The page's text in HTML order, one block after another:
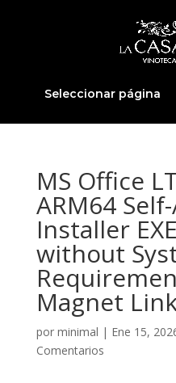
Seleccionar página
MS Office
ARM64
Installer
without
Magnet
por minimal | Ene 15,
Comentarios